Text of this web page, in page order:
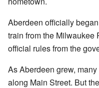
Aberdeen officially
train from the Milwaukee
official rules from the
As Aberdeen grew,
along Main Street. But